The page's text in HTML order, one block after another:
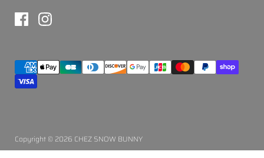
FacebookInstagram
Copyright © 2026 CHEZ SNOW BUNNY